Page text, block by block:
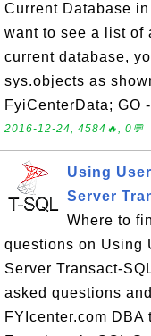
Current Database
want to see a list of
current database,
sys.objects as
FyiCenterData; GO
2016-12-24, 4584🔥, 0💬
Using
Server
Where to
questions on Using
Server Transact-
asked questions
FYIcenter.com